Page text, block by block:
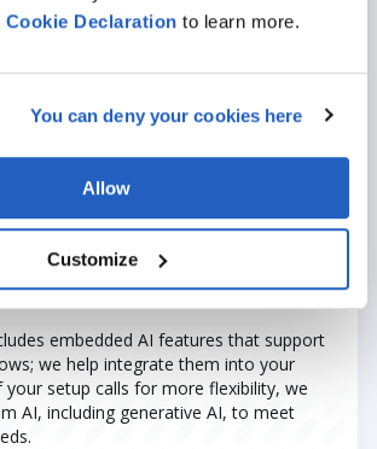
Cookie Declaration to learn more.
You can deny your cookies here
Allow
Customize
and reduces operational risks.
trial outcomesusing historical
manufacturing consistency
control systems.
embedded AI features that support
we help integrate them into your
your setup calls for more flexibility, we
AI, including generative AI, to meet